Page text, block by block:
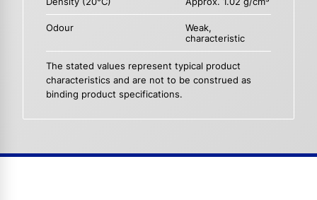
Odour
Weak,
characteristic
The stated values represent typical product
characteristics and are not to be construed as
binding product specifications.